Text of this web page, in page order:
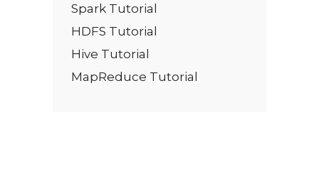
Spark Tutorial
HDFS Tutorial
Hive Tutorial
MapReduce Tutorial